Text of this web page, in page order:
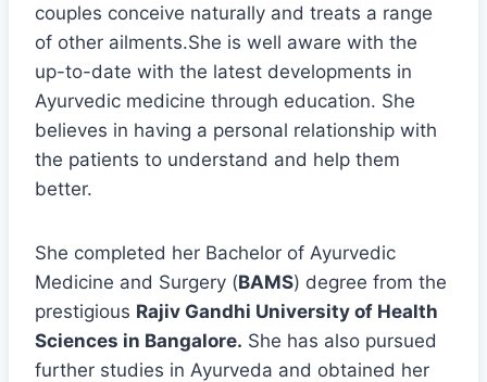
couples conceive naturally and treats a range
of other ailments.She is well aware with the
up-to-date with the latest developments in
Ayurvedic medicine through education. She
believes in having a personal relationship with
the patients to understand and help them
better.
She completed her Bachelor of Ayurvedic
Medicine and Surgery (BAMS) degree from the
prestigious Rajiv Gandhi University of Health
Sciences in Bangalore. She has also pursued
further studies in Ayurveda and obtained her